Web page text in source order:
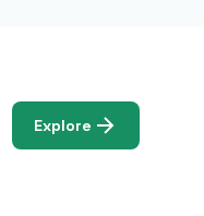
Explore